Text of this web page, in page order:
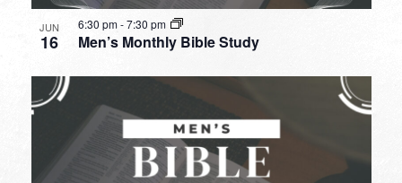
JUN
16 Men’s Monthly Bible Study
6:30 pm-7:30 pm